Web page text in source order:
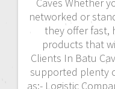
networked or
they offer fast,
products that
Clients In Batu
supported plenty
as:- Logistic